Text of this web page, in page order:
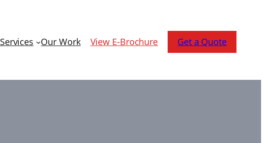
Services Our Work View E-Brochure Get a Quote